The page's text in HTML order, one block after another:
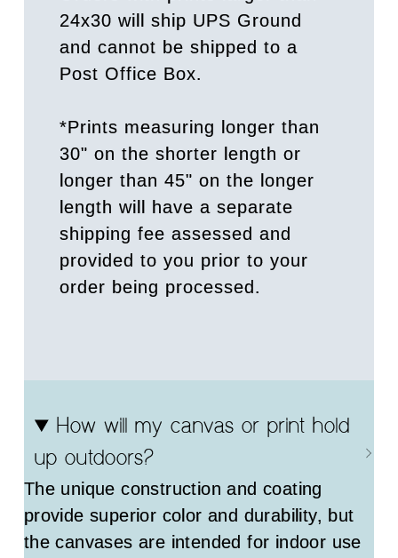
24x30 will ship UPS Ground
and cannot be shipped to a
Post Office Box.
*Prints measuring longer than
30" on the shorter length or
longer than 45" on the longer
length will have a separate
shipping fee assessed and
provided to you prior to your
order being processed.
How will my canvas or print hold
up outdoors?
The unique construction and coating
provide superior color and durability, but
the canvases are intended for indoor use